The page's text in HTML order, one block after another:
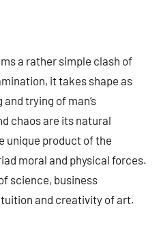
a rather simple clash of
it takes shape as
trying of man’s
chaos are its natural
unique product of the
moral and physical forces.
science, business
and creativity of art.